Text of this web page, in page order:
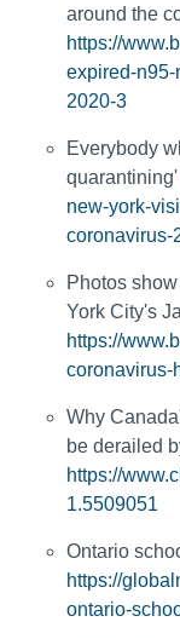
around the
https://
expired-
2020-3
Everybody
quarantining'
new-york-
coronavirus-
Photos
York City's
https://
coronavirus-
Why
be derailed
https://
1.5509051
Ontario
https://
ontario-